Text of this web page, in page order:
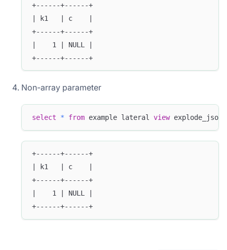
+------+------+
| k1   | c    |
+------+------+
|    1 | NULL |
+------+------+
Non-array parameter
select * from example lateral view
+------+------+
| k1   | c    |
+------+------+
|    1 | NULL |
+------+------+